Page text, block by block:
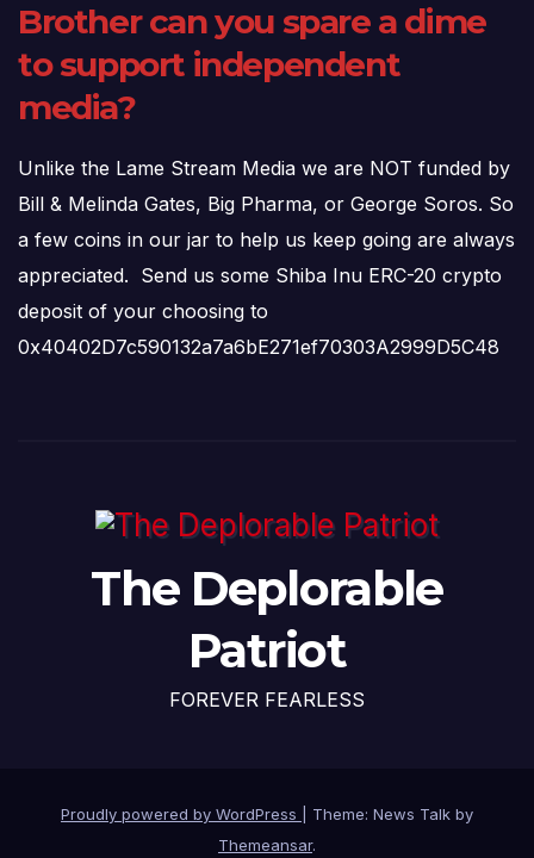
Brother can you spare a dime
to support independent
media?
Unlike the Lame Stream Media we are NOT funded by
Bill & Melinda Gates, Big Pharma, or George Soros. So
a few coins in our jar to help us keep going are always
appreciated. Send us some Shiba Inu ERC-20 crypto
deposit of your choosing to
0x40402D7c590132a7a6bE271ef70303A2999D5C48
The Deplorable
Patriot
FOREVER FEARLESS
Proudly powered by WordPress
Theme: News Talk by
Themeansar.